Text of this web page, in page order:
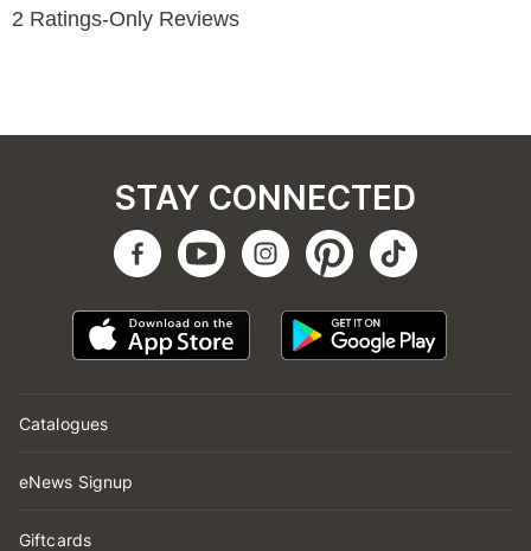
Catalogues
eNews Signup
Giftcards
STAY CONNECTED